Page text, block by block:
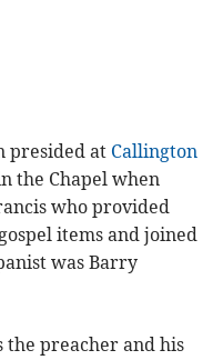
presided at Callington
the Chapel when
who provided
items and joined
was Barry
the preacher and his